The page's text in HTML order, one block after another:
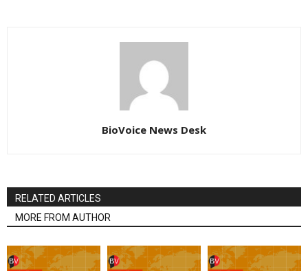
BioVoice News Desk
RELATED ARTICLES
MORE FROM AUTHOR